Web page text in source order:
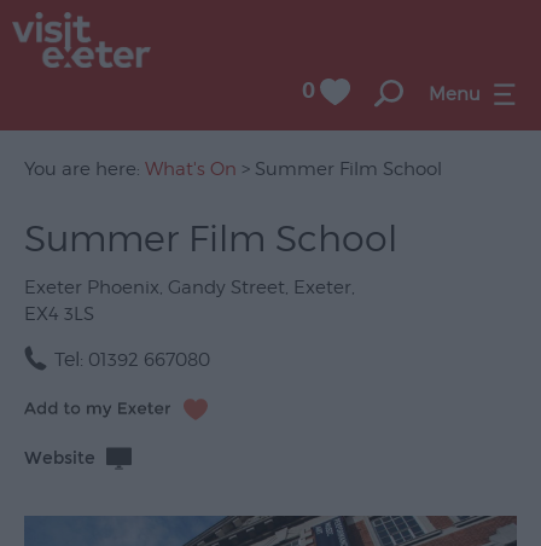
UNESCO
of
Literature
Festivals
Seasonal
Concerts
0 Menu
You are here: What's On > Summer Film School
Summer Film School
Exeter Phoenix, Gandy Street, Exeter,
EX4 3LS
Tel: 01392 667080
Website